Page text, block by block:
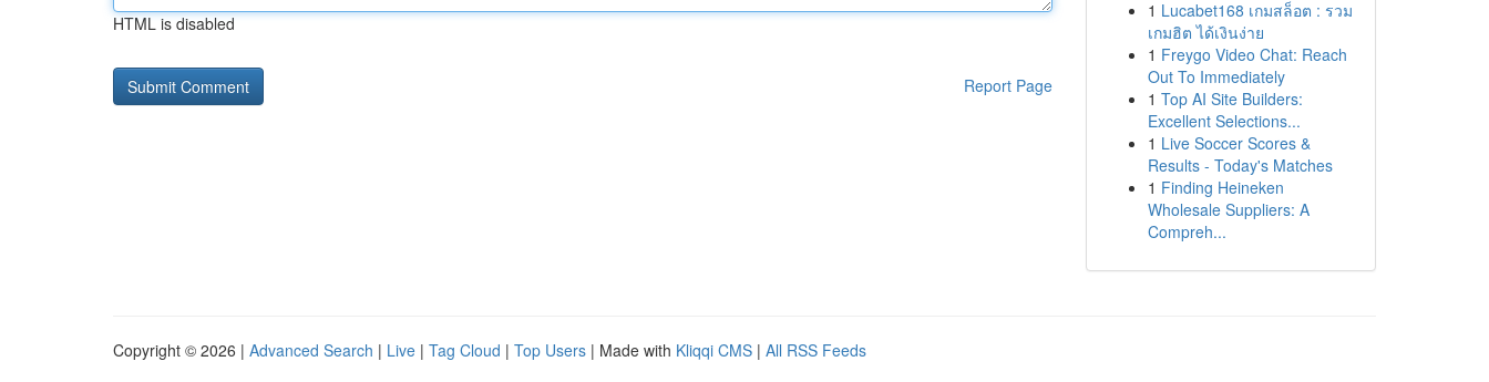
HTML is disabled
Report Page
1 Lucabet168 เกมสล็อต : รวม
เกมฮิต ได้เงินง่าย
1 Freygo Video Chat: Reach
Out To Immediately
1 Top AI Site Builders:
Excellent Selections...
1 Live Soccer Scores &
Results - Today's Matches
1 Finding Heineken
Wholesale Suppliers: A
Compreh...
Copyright © 2026 | Advanced Search | Live | Tag Cloud | Top Users | Made with Kliqqi CMS | All RSS Feeds